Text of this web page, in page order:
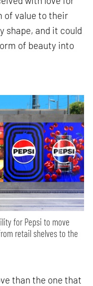
of value to their
shape, and it could
of beauty into
for Pepsi to move
retail shelves to the
than the one that